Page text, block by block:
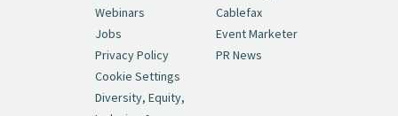
Riot"https://t.co/cMue53G5iG
pic.twitter.com/vQHWr9aIkJ
— Cynopsis (@CynopsisMedia)June 26, 2026
Webinars
Jobs
Privacy Policy
Cookie Settings
Diversity, Equity,
Cablefax
Event Marketer
PR News